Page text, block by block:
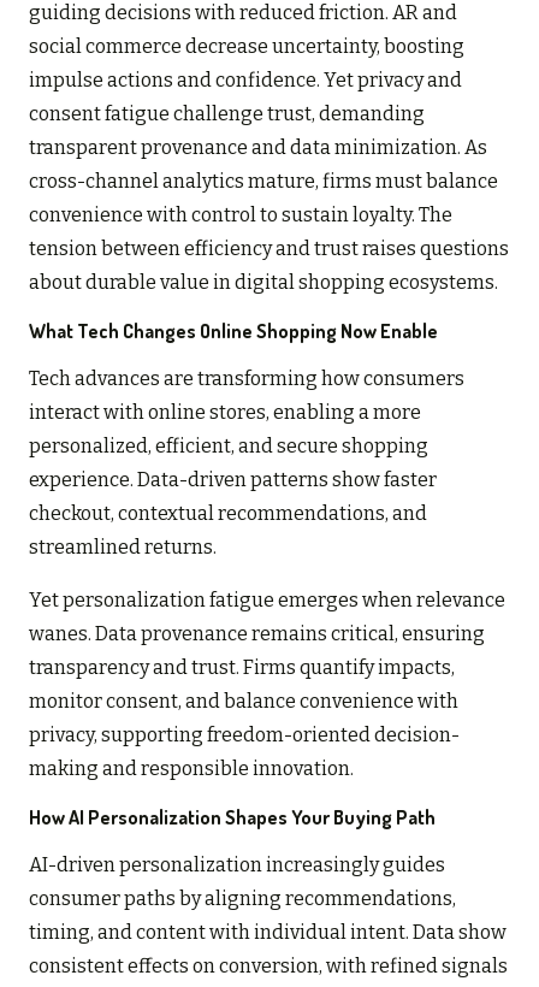
guiding decisions with reduced friction. AR and
social commerce decrease uncertainty, boosting
impulse actions and confidence. Yet privacy and
consent fatigue challenge trust, demanding
transparent provenance and data minimization. As
cross-channel analytics mature, firms must balance
convenience with control to sustain loyalty. The
tension between efficiency and trust raises questions
about durable value in digital shopping ecosystems.
What Tech Changes Online Shopping Now Enable
Tech advances are transforming how consumers
interact with online stores, enabling a more
personalized, efficient, and secure shopping
experience. Data-driven patterns show faster
checkout, contextual recommendations, and
streamlined returns.
Yet personalization fatigue emerges when relevance
wanes. Data provenance remains critical, ensuring
transparency and trust. Firms quantify impacts,
monitor consent, and balance convenience with
privacy, supporting freedom-oriented decision-
making and responsible innovation.
How AI Personalization Shapes Your Buying Path
AI-driven personalization increasingly guides
consumer paths by aligning recommendations,
timing, and content with individual intent. Data show
consistent effects on conversion, with refined signals